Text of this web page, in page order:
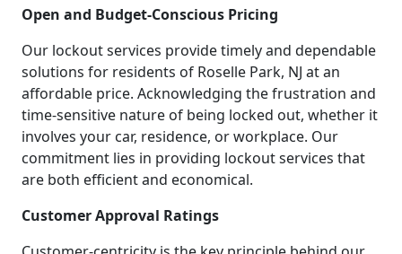
Open and Budget-Conscious Pricing
Our lockout services provide timely and dependable
solutions for residents of Roselle Park, NJ at an
affordable price. Acknowledging the frustration and
time-sensitive nature of being locked out, whether it
involves your car, residence, or workplace. Our
commitment lies in providing lockout services that
are both efficient and economical.
Customer Approval Ratings